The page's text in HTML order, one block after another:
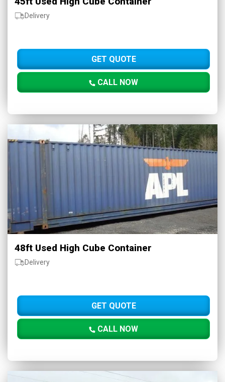
Delivery
GET QUOTE
CALL NOW
48ft Used High Cube Container
Delivery
GET QUOTE
CALL NOW